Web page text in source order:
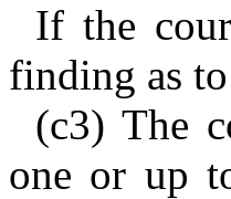
If the
finding as
(c3) The
one or up